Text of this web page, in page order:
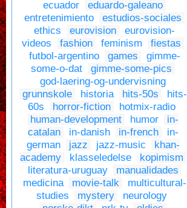
ecuador
eduardo-galeano
entretenimiento
estudios-sociales
ethics
eurovision
eurovision-
videos
fashion feminism
fiestas
futbol-argentino
games
gimme-
some-o-dat
gimme-some-pics
god-laering-og-undervisning
grunnskole
historia hits-50s
hits-
60s
horror-fiction
hotmix-radio
human-development
humor
in-
catalan
in-danish in-french
in-
german
jazz jazz-music
khan-
academy
klasseledelse
kopimism
literatura-uruguay
manualidades
medicina
movie-talk
multicultural-
studies
mystery
neurology